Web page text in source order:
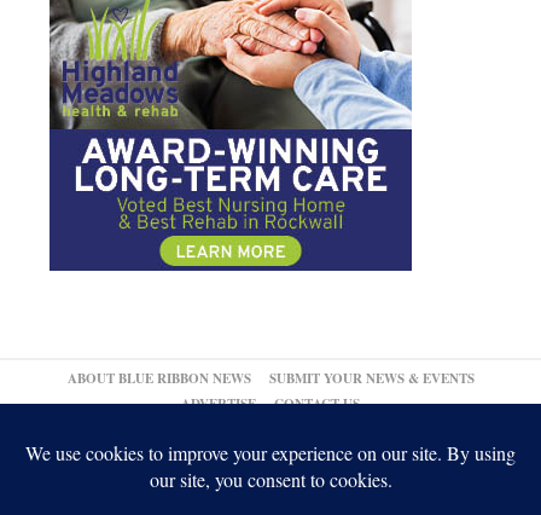
ABOUT BLUE RIBBON NEWS
SUBMIT YOUR NEWS & EVENTS
ADVERTISE
CONTACT US